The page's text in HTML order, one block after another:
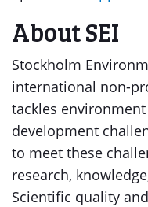
About SEI
Stockholm
international non-
tackles
development
to meet these
research,
Scientific quality